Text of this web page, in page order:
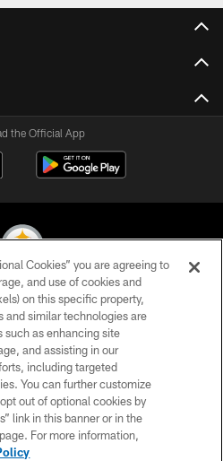
the Official App
All Rights Reserved
POLICY
OF USE
US
MAP
Cookies” you are agreeing to
and use of cookies and
on this specific property,
and similar technologies are
such as enhancing site
and assisting in our
including targeted
You can further customize
out of optional cookies by
link in this banner or in the
For more information,